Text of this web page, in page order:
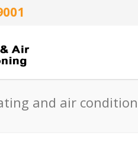
and air